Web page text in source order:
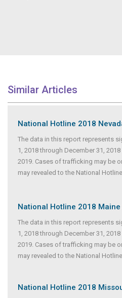
Similar Articles
National Hotline 2018
The data in this report represents
1, 2018 through December 31,
2019. Cases of trafficking may be
may revealed to the National
National Hotline 2018
The data in this report represents
1, 2018 through December 31,
2019. Cases of trafficking may be
may revealed to the National
National Hotline 2018